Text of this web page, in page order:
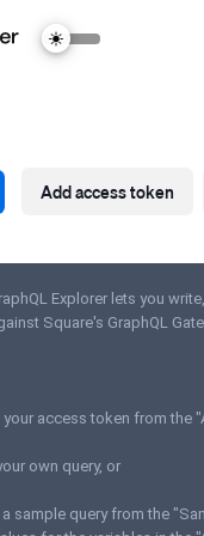
Add access token
Explorer lets you
Square's GraphQL
your access token from the
own query, or
a sample query from the